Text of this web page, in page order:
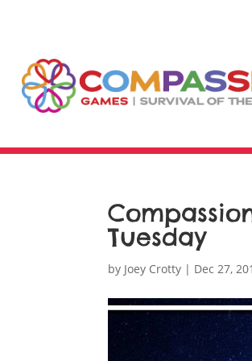
Tuesday
by Joey Crotty | Dec 27,